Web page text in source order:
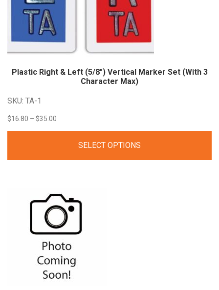
Plastic Right & Left (5/8″) Vertical Marker Set (With 3
Character Max)
SKU: TA-1
$16.80 – $35.00
SELECT OPTIONS